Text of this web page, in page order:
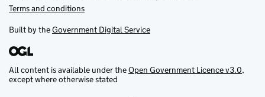
Terms and conditions
Built by theGovernment Digital Service
All content is available under theOpen Government Licence v3.0,
except where otherwise stated